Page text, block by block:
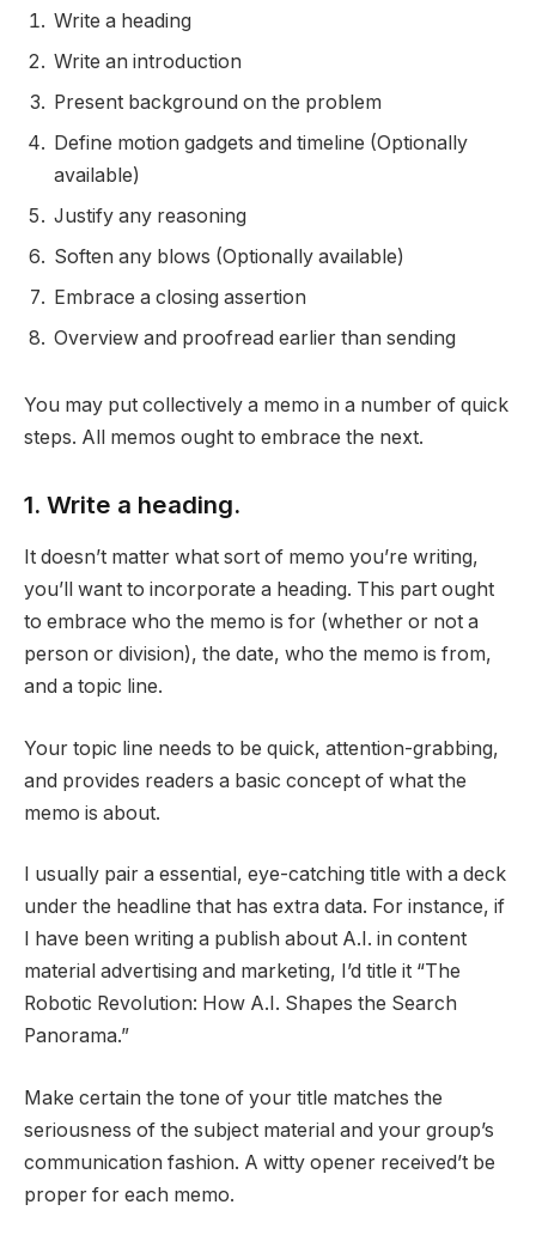
Write a heading
Write an introduction
Present background on the problem
Define motion gadgets and timeline (Optionally
available)
Justify any reasoning
Soften any blows (Optionally available)
Embrace a closing assertion
Overview and proofread earlier than sending
You may put collectively a memo in a number of quick
steps. All memos ought to embrace the next.
1. Write a heading.
It doesn’t matter what sort of memo you’re writing,
you’ll want to incorporate a heading. This part ought
to embrace who the memo is for (whether or not a
person or division), the date, who the memo is from,
and a topic line.
Your topic line needs to be quick, attention-grabbing,
and provides readers a basic concept of what the
memo is about.
I usually pair a essential, eye-catching title with a deck
under the headline that has extra data. For instance, if
I have been writing a publish about A.I. in content
material advertising and marketing, I’d title it “The
Robotic Revolution: How A.I. Shapes the Search
Panorama.”
Make certain the tone of your title matches the
seriousness of the subject material and your group’s
communication fashion. A witty opener received’t be
proper for each memo.